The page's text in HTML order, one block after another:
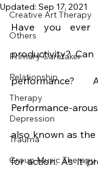
Creative Art Therapy
Others
Primary Caretaker
Relationship
Therapy
Depression
Trauma
Group Music Therapy
Updated: Sep 17, 2021
Have you ever
productivity?
performance?
Performance-
also known as
for action. As it